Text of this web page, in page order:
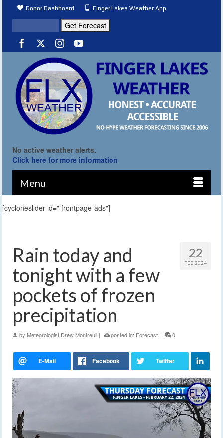
Donor Dashboard Finger Lakes Weather App
No active weather alerts.
Click here for more information
Menu
[cycloneslider id=" frontpage-ads"]
22
FEB 2024
Rain today and
tonight with a few
pockets of frozen
precipitation
by Meteorologist Drew Montreuil | posted in: Forecast | 0